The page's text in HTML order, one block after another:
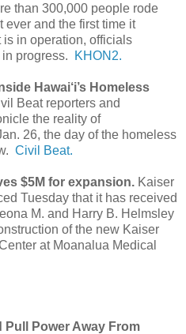
than 300,000 people rode
ever and the first time it
is in operation, officials
progress.
KHON2.
Hawai‘i’s Homeless
Beat reporters and
the reality of
26, the day of the homeless
Civil Beat.
$5M for expansion. Kaiser
Tuesday that it has received
M. and Harry B. Helmsley
of the new Kaiser
at Moanalua Medical
Power Away From